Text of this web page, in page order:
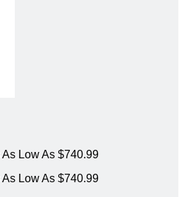
Low As $740.99
Low As $740.99